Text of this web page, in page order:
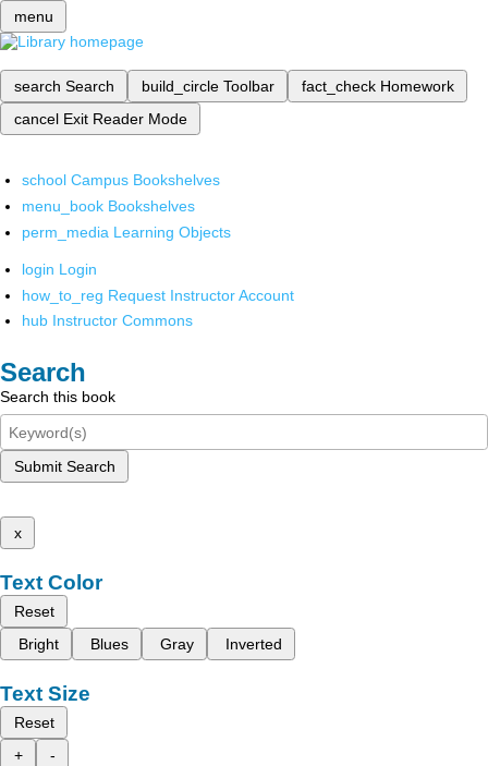
menu
search Search build_circle Toolbar fact_check Homework
cancel Exit Reader Mode
school Campus Bookshelves
menu_book Bookshelves
perm_media Learning Objects
login Login
how_to_reg Request Instructor Account
hub Instructor Commons
Search
Search this book
Submit Search
x
Text Color
Reset
Bright
Blues Gray Inverted
Text Size
Reset
+
-